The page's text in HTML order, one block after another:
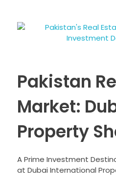
Pakistan
Market:
Property
A Prime Investment
at Dubai International